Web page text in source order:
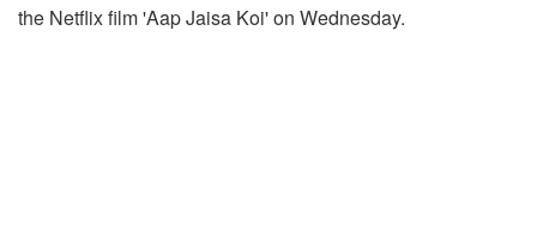
the Netflix film 'Aap Jaisa Koi' on Wednesday.